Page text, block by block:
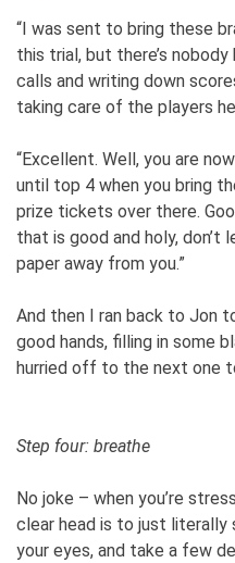
“I was sent to bring these
this trial, but there’s
calls and writing down
taking care of the players
“Excellent. Well, you are
until top 4 when you bring
prize tickets over there.
that is good and holy,
paper away from you.”
And then I ran back to Jon
good hands, filling in some
hurried off to the next one
Step four: breathe
No joke – when you’re
clear head is to just
your eyes, and take a few